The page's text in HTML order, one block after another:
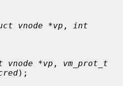
vnode *vp ,
int
vnode *vp , vm_prot_t
);